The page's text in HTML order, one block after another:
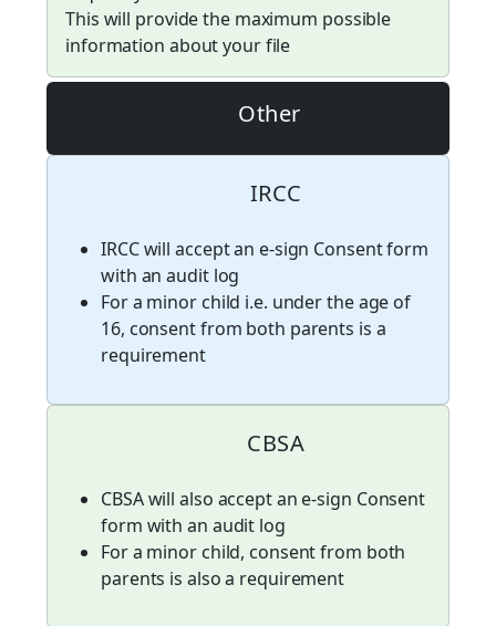
This will provide the maximum possible
information about your file
Other
IRCC
IRCC will accept an e-sign Consent form
with an audit log
For a minor child i.e. under the age of
16, consent from both parents is a
requirement
CBSA
CBSA will also accept an e-sign Consent
form with an audit log
For a minor child, consent from both
parents is also a requirement